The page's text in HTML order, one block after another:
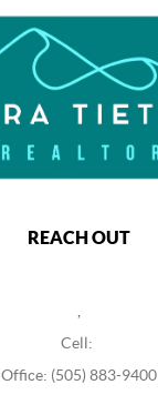
REACH OUT
Cell:
Office: (505) 883-9400